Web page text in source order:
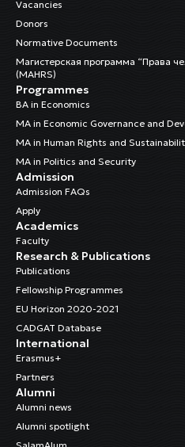
Vacancies
Donors
Normative Documents
Магистерская программа “Права
(MAHRS)
Programmes
BA in Economics
MA in Economic Governance and
MA in Human Rights and
MA in Politics and Security
Admission
Admission FAQs
Apply
Academics
Faculty
Research & Publications
Publications
Fellowship Programmes
EU Horizon 2020-2021
CADGAT Database
International
Erasmus+
Partners
Alumni
Alumni news
Alumni spotlight